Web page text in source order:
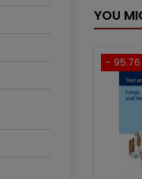
YOU
- 95.76